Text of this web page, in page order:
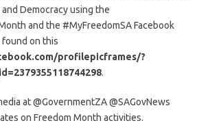
Democracy using the
and the #MyFreedomSA Facebook
on this
profilepicframes/?
.
at @GovernmentZA @SAGovNews
on Freedom Month activities.